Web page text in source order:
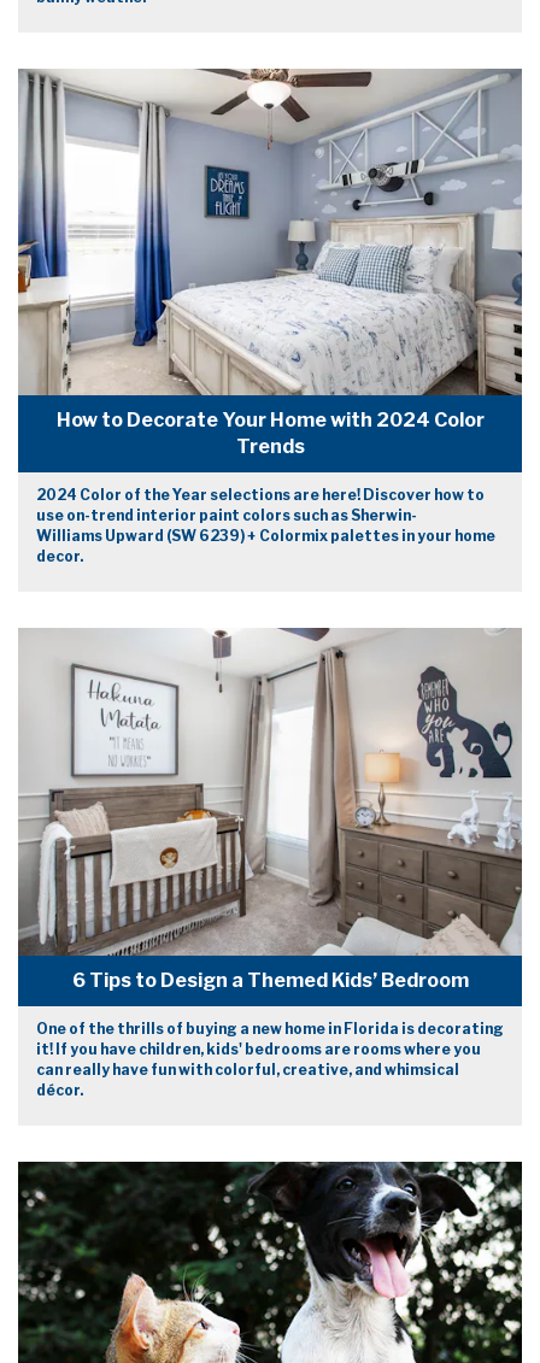
How to Decorate Your Home with 2024 Color
Trends
2024 Color of the Year selections are here! Discover how to
use on-trend interior paint colors such as Sherwin-
Williams Upward (SW 6239) + Colormix palettes in your home
decor.
6 Tips to Design a Themed Kids’ Bedroom
One of the thrills of buying a new home in Florida is decorating
it! If you have children, kids' bedrooms are rooms where you
can really have fun with colorful, creative, and whimsical
décor.